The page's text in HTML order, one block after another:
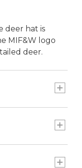
deer hat is
MIF&W logo
deer.
that